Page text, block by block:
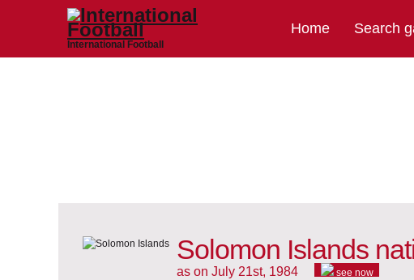
International Football
Home Search
Solomon Islands
as on July 21st, 1984 see now